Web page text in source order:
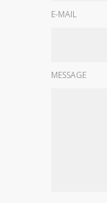
E-MAIL
MESSAGE